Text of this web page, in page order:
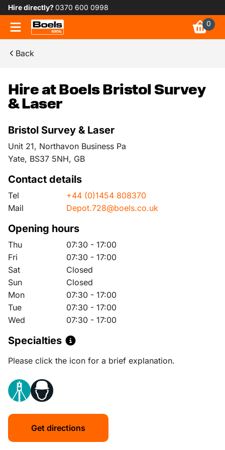
Hire directly?0370 600 0998
0
Back
Hire at Boels Bristol Survey
& Laser
Bristol Survey & Laser
Unit 21, Northavon Business Pa
Yate, BS37 5NH, GB
Contact details
Tel
+44 (0)1454 808370
Mail
Depot.728@boels.co.uk
Opening hours
Thu
07:30 - 17:00
Fri
07:30 - 17:00
Sat
Closed
Sun
Closed
Mon
07:30 - 17:00
Tue
07:30 - 17:00
Wed
07:30 - 17:00
Specialties
Please click the icon for a brief explanation.
Get directions